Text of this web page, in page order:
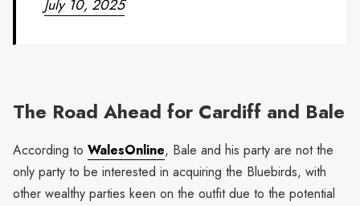
July 10, 2025
The Road Ahead for Cardiff and Bale
According to WalesOnline, Bale and his party are not the
only party to be interested in acquiring the Bluebirds, with
other wealthy parties keen on the outfit due to the potential